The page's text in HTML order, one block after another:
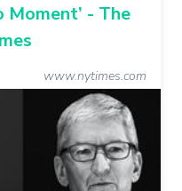
Moment’ - The
www.nytimes.com